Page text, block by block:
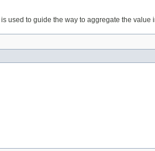
to guide the way to aggregate the